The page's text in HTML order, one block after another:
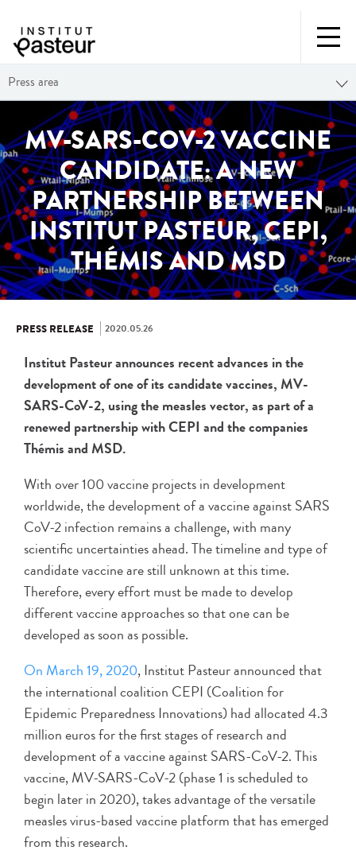
Press area
MV-SARS-COV-2 VACCINE
CANDIDATE: A NEW
PARTNERSHIP BETWEEN
INSTITUT PASTEUR, CEPI,
THÉMIS AND MSD
PRESS RELEASE 2020.05.26
Institut Pasteur announces recent advances in the
development of one of its candidate vaccines, MV-
SARS-CoV-2, using the measles vector, as part of a
renewed partnership with CEPI and the companies
Thémis and MSD.
With over 100 vaccine projects in development
worldwide, the development of a vaccine against SARS
CoV-2 infection remains a challenge, with many
scientific uncertainties ahead. The timeline and type of
candidate vaccine are still unknown at this time.
Therefore, every effort must be made to develop
different vaccine approaches so that one can be
developed as soon as possible.
On March 19, 2020, Institut Pasteur announced that
the international coalition CEPI (Coalition for
Epidemic Preparedness Innovations) had allocated 4.3
million euros for the first stages of research and
development of a vaccine against SARS-CoV-2. This
vaccine, MV-SARS-CoV-2 (phase 1 is scheduled to
begin later in 2020), takes advantage of the versatile
measles virus-based vaccine platform that has emerged
from this research.